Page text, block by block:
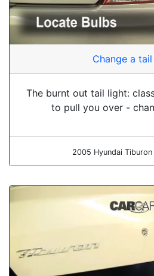
Change a
The burnt out tail light:
to pull you over -
2005 Hyundai